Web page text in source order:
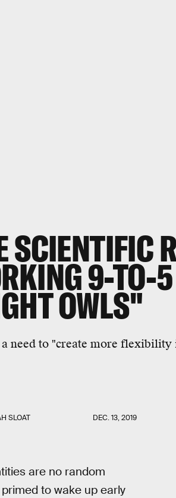
SCIENTIFIC
9-TO-
OWLS"
need to "create more flexibility
SLOAT DEC. 13, 2019
are no random
to wake up early